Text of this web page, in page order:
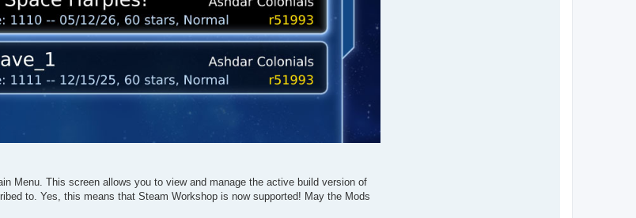
Menu. This screen allows you to view and manage the active build version of
to. Yes, this means that Steam Workshop is now supported! May the Mods